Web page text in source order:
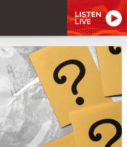
LISTEN
LIVE